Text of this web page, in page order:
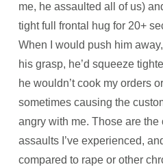
me, he assaulted all of us)
tight full frontal hug for 20+
When I would push him
his grasp, he’d squeeze
he wouldn’t cook my orders
sometimes causing the
angry with me. Those are the
assaults I’ve experienced,
compared to rape or other